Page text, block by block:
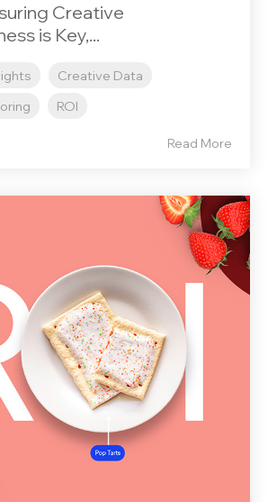
Creative
is Key,...
Creative Data
ROI
Read More